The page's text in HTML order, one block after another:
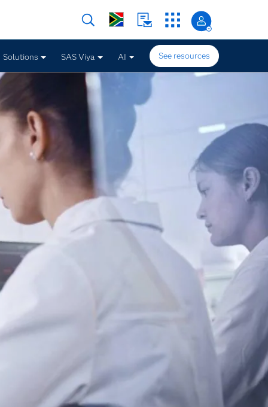
Solutions SAS Viya AI See resources